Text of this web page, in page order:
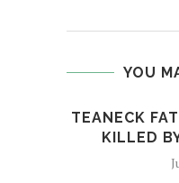
YOU
TEANECK
KILLED